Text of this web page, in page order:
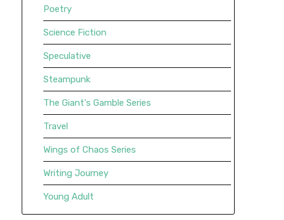
Poetry
Science Fiction
Speculative
Steampunk
The Giant's Gamble Series
Travel
Wings of Chaos Series
Writing Journey
Young Adult